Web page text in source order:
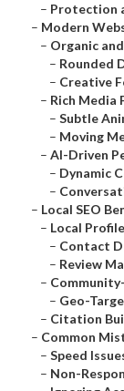
– Protection
– Modern
– Organic
– Rounded
– Creative
– Rich Media
– Subtle
– Moving
– AI-Driven
– Dynamic
–
– Local SEO
– Local
– Contact
– Review
–
– Geo-
– Citation
– Common
– Speed
– Non-